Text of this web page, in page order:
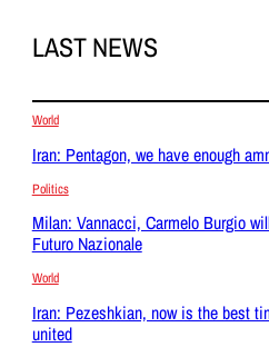
LAST NEWS
World
Iran: Pentagon, we have enough
Politics
Milan: Vannacci, Carmelo Burgio
Futuro Nazionale
World
Iran: Pezeshkian, now is the best
united